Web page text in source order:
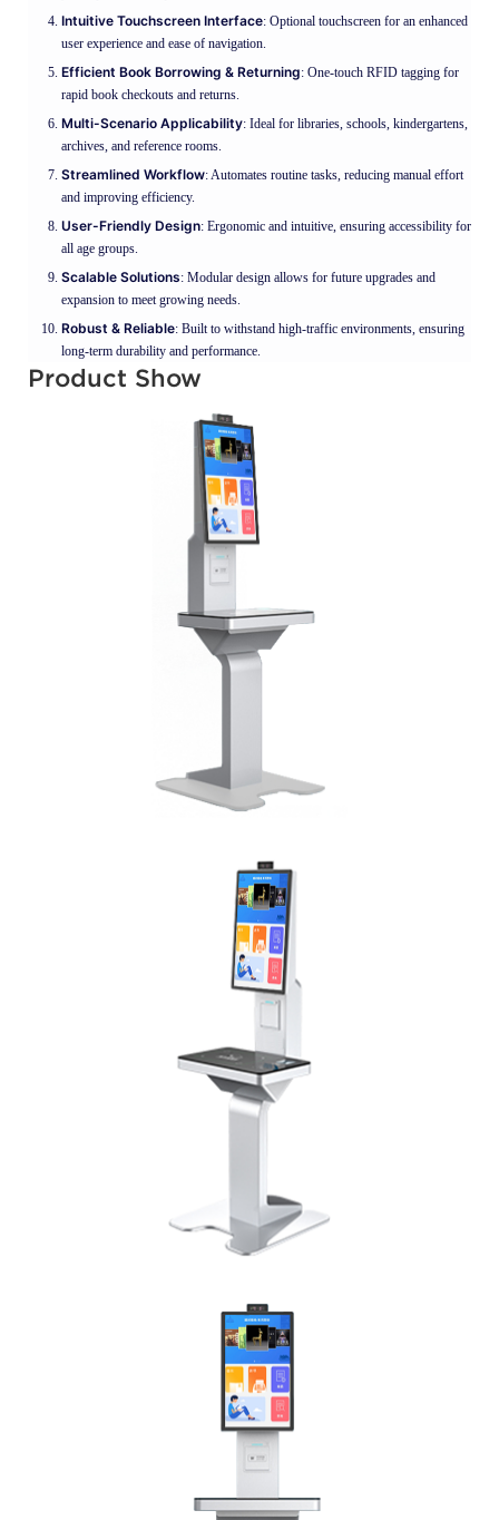
Intuitive Touchscreen Interface: Optional touchscreen for an enhanced
user experience and ease of navigation.
Efficient Book Borrowing & Returning: One-touch RFID tagging for
rapid book checkouts and returns.
Multi-Scenario Applicability: Ideal for libraries, schools, kindergartens,
archives, and reference rooms.
Streamlined Workflow: Automates routine tasks, reducing manual effort
and improving efficiency.
User-Friendly Design: Ergonomic and intuitive, ensuring accessibility for
all age groups.
Scalable Solutions: Modular design allows for future upgrades and
expansion to meet growing needs.
Robust & Reliable: Built to withstand high-traffic environments, ensuring
long-term durability and performance.
Product Show